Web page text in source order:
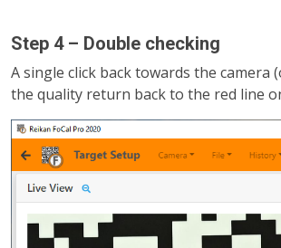
Step 4 – Double checking
A single click back towards the camera
the quality return back to the red line